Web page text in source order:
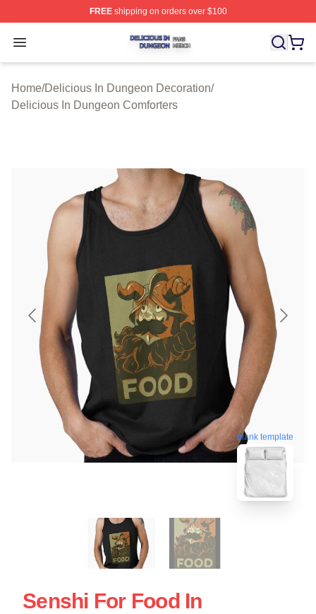
FREEshipping on orders over $100
Open menu
Delicious In Dungeon Shop ⚡️ Officially Licensed
Home/Delicious In Dungeon Decoration/
Delicious In Dungeon Comforters
blank template
Senshi For Food In